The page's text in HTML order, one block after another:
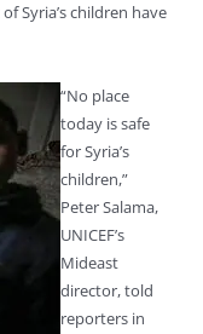
Syria’s children have
“No place
today is safe
for Syria’s
children,”
Peter Salama,
UNICEF’s
Mideast
director, told
reporters in